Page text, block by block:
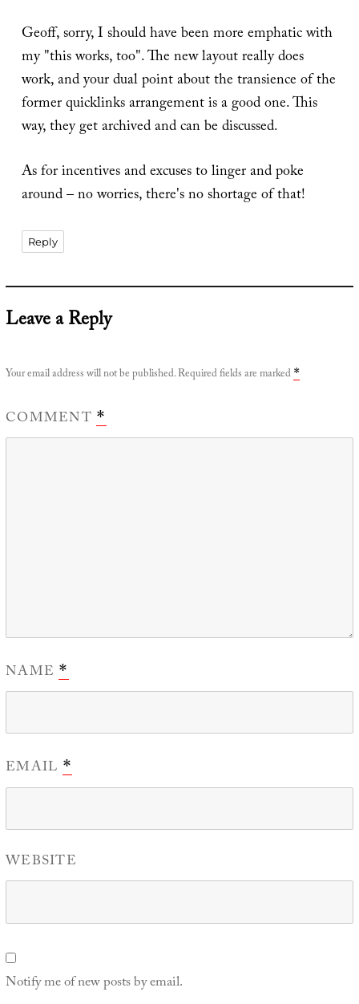
Geoff, sorry, I should have been more emphatic with
my "this works, too". The new layout really does
work, and your dual point about the transience of the
former quicklinks arrangement is a good one. This
way, they get archived and can be discussed.
As for incentives and excuses to linger and poke
around – no worries, there's no shortage of that!
Reply
Leave a Reply
Your email address will not be published.Required fields are marked *
COMMENT *
NAME *
EMAIL *
WEBSITE
Notify me of new posts by email.